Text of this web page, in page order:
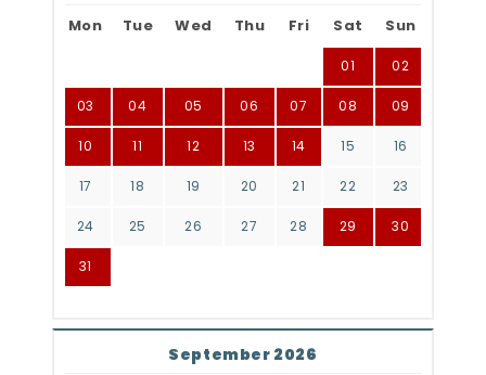
Mon Tue Wed Thu Fri Sat Sun
01 02
03 04 05 06 07 08 09
10 11 12 13 14 15 16
17 18 19 20 21 22 23
24 25 26 27 28 29 30
31
September 2026